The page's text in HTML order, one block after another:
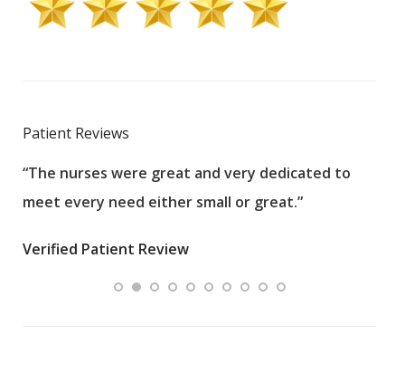
Patient Reviews
“The nurses were great and very dedicated to
meet every need either small or great.”
Verified Patient Review